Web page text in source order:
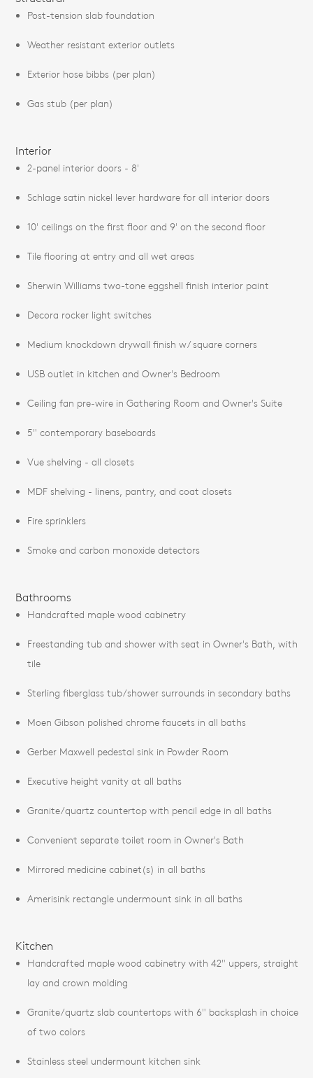
Post-tension slab foundation
Weather resistant exterior outlets
Exterior hose bibbs (per plan)
Gas stub (per plan)
Interior
2-panel interior doors - 8'
Schlage satin nickel lever hardware for all interior doors
10' ceilings on the first floor and 9' on the second floor
Tile flooring at entry and all wet areas
Sherwin Williams two-tone eggshell finish interior paint
Decora rocker light switches
Medium knockdown drywall finish w/ square corners
USB outlet in kitchen and Owner's Bedroom
Ceiling fan pre-wire in Gathering Room and Owner's Suite
5" contemporary baseboards
Vue shelving - all closets
MDF shelving - linens, pantry, and coat closets
Fire sprinklers
Smoke and carbon monoxide detectors
Bathrooms
Handcrafted maple wood cabinetry
Freestanding tub and shower with seat in Owner's Bath, with
tile
Sterling fiberglass tub/shower surrounds in secondary baths
Moen Gibson polished chrome faucets in all baths
Gerber Maxwell pedestal sink in Powder Room
Executive height vanity at all baths
Granite/quartz countertop with pencil edge in all baths
Convenient separate toilet room in Owner's Bath
Mirrored medicine cabinet(s) in all baths
Amerisink rectangle undermount sink in all baths
Kitchen
Handcrafted maple wood cabinetry with 42" uppers, straight
lay and crown molding
Granite/quartz slab countertops with 6" backsplash in choice
of two colors
Stainless steel undermount kitchen sink